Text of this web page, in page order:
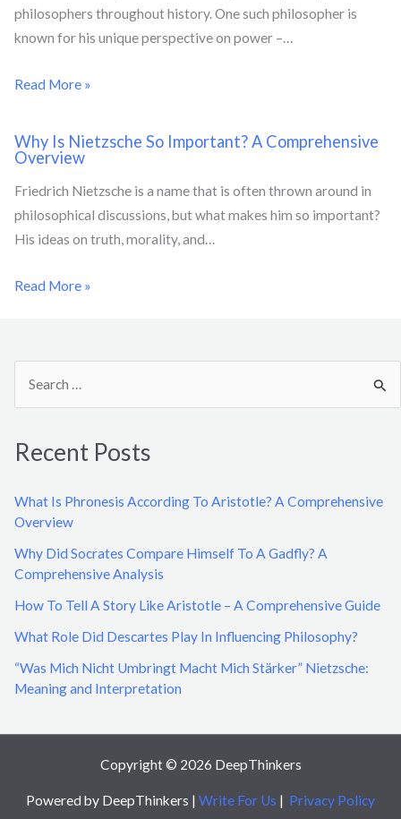
philosophers throughout history. One such philosopher is
known for his unique perspective on power –…
Read More »
Why Is Nietzsche So Important? A Comprehensive
Overview
Friedrich Nietzsche is a name that is often thrown around in
philosophical discussions, but what makes him so important?
His ideas on truth, morality, and…
Read More »
h
o
Recent Posts
What Is Phronesis According To Aristotle? A Comprehensive
Overview
Why Did Socrates Compare Himself To A Gadfly? A
Comprehensive Analysis
How To Tell A Story Like Aristotle – A Comprehensive Guide
What Role Did Descartes Play In Influencing Philosophy?
“Was Mich Nicht Umbringt Macht Mich Stärker” Nietzsche:
Meaning and Interpretation
Copyright © 2026 DeepThinkers
Powered by DeepThinkers | Write For Us | Privacy Policy